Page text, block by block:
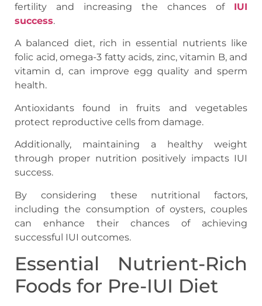
fertility and increasing the chances of IUI
success.
A balanced diet, rich in essential nutrients like
folic acid, omega-3 fatty acids, zinc, vitamin B, and
vitamin d, can improve egg quality and sperm
health.
Antioxidants found in fruits and vegetables
protect reproductive cells from damage.
Additionally, maintaining a healthy weight
through proper nutrition positively impacts IUI
success.
By considering these nutritional factors,
including the consumption of oysters, couples
can enhance their chances of achieving
successful IUI outcomes.
Essential Nutrient-Rich
Foods for Pre-IUI Diet